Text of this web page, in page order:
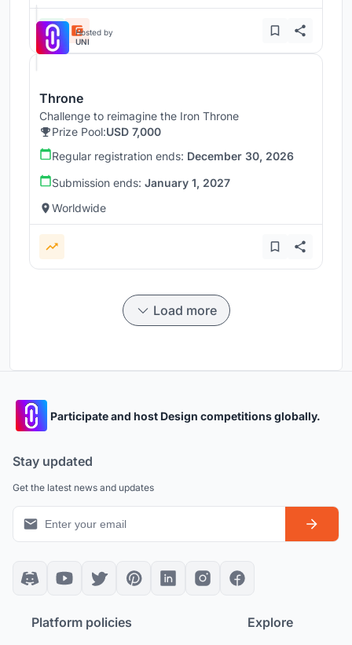
Hosted by
UNI
Throne
Challenge to reimagine the Iron Throne
Prize Pool:USD 7,000
Regular registration ends: December 30, 2026
Submission ends: January 1, 2027
Worldwide
Load more
Participate and host Design competitions globally.
Stay updated
Get the latest news and updates
Platform policies Explore